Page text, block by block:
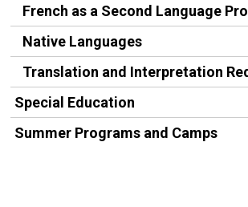
French as a Second Language
Native Languages
Translation and Interpretation
Special Education
Summer Programs and Camps